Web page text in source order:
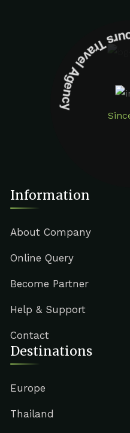
A2C Tours
Information
About Company
Online Query
Become Partner
Help & Support
Contact
Destinations
Europe
Thailand